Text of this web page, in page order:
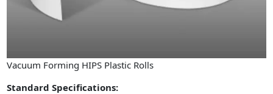
Vacuum Forming HIPS Plastic Rolls
Standard Specifications: